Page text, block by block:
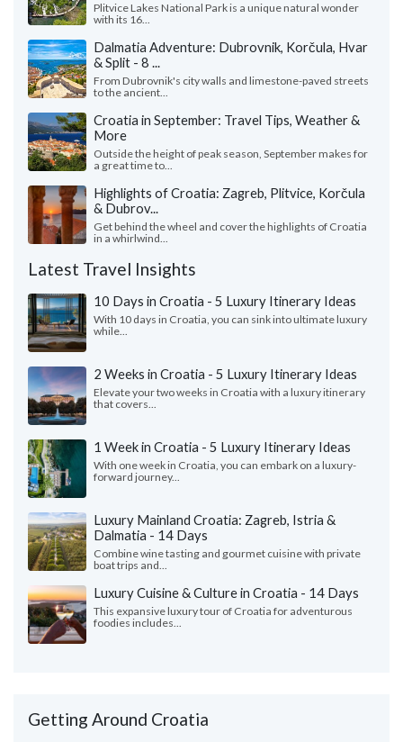
Plitvice Lakes National Park is a unique natural wonder
with its 16...
Dalmatia Adventure: Dubrovnik, Korčula, Hvar
& Split - 8 ...
From Dubrovnik's city walls and limestone-paved streets
to the ancient...
Croatia in September: Travel Tips, Weather &
More
Outside the height of peak season, September makes for
a great time to...
Highlights of Croatia: Zagreb, Plitvice, Korčula
& Dubrov...
Get behind the wheel and cover the highlights of Croatia
in a whirlwind...
Latest Travel Insights
10 Days in Croatia - 5 Luxury Itinerary Ideas
With 10 days in Croatia, you can sink into ultimate luxury
while...
2 Weeks in Croatia - 5 Luxury Itinerary Ideas
Elevate your two weeks in Croatia with a luxury itinerary
that covers...
1 Week in Croatia - 5 Luxury Itinerary Ideas
With one week in Croatia, you can embark on a luxury-
forward journey...
Luxury Mainland Croatia: Zagreb, Istria &
Dalmatia - 14 Days
Combine wine tasting and gourmet cuisine with private
boat trips and...
Luxury Cuisine & Culture in Croatia - 14 Days
This expansive luxury tour of Croatia for adventurous
foodies includes...
Getting Around Croatia